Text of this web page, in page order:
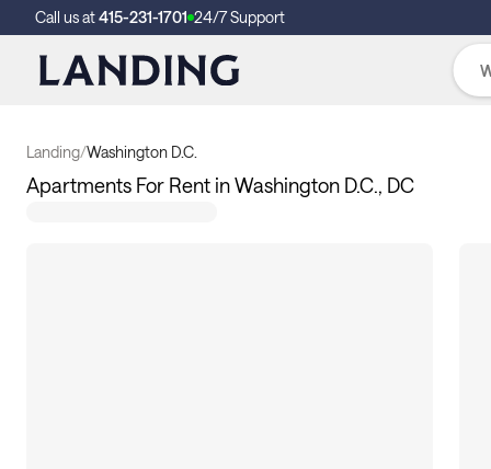
Call us at415-231-1701 24/7 Support
Landing/Washington D.C.
Apartments For Rent in Washington D.C., DC